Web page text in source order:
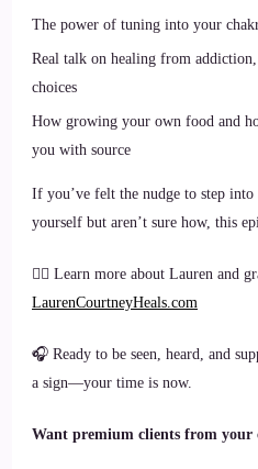
The power of tuning into your
Real talk on healing from
choices
How growing your own food and
you with source
If you’ve felt the nudge to step
yourself but aren’t sure how, this
🧘‍♀️ Learn more about Lauren and
LaurenCourtneyHeals.com
🎧 Ready to be seen, heard, and
a sign—your time is now.
Want premium clients from your